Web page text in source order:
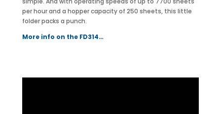
per hour and a hopper capacity of 250 sheets, this little
folder packs a punch.
More info on the FD314…